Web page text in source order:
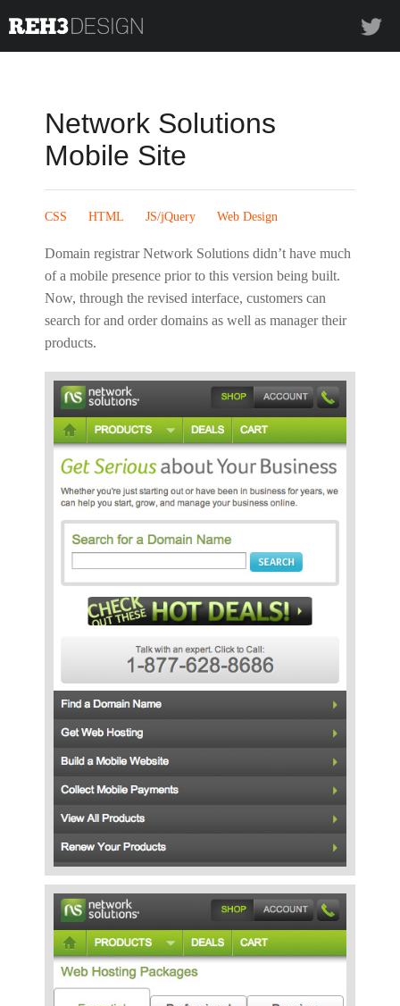
Network Solutions
Mobile Site
CSS HTML JS/jQuery Web Design
Domain registrar Network Solutions didn’t have much
of a mobile presence prior to this version being built.
Now, through the revised interface, customers can
search for and order domains as well as manager their
products.